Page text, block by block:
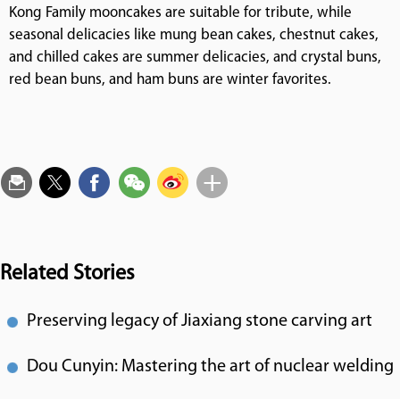
Kong Family mooncakes are suitable for tribute, while
seasonal delicacies like mung bean cakes, chestnut cakes,
and chilled cakes are summer delicacies, and crystal buns,
red bean buns, and ham buns are winter favorites.
Related Stories
Preserving legacy of Jiaxiang stone carving art
Dou Cunyin: Mastering the art of nuclear welding